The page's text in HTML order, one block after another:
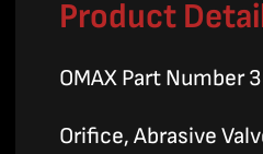
Product
OMAX Part Number
Orifice, Abrasive